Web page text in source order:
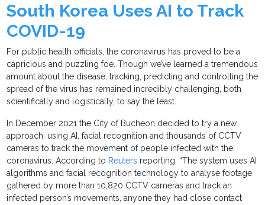
South Korea Uses AI to Track
COVID-19
For public health officials, the coronavirus has proved to be a
capricious and puzzling foe. Though we’ve learned a tremendous
amount about the disease, tracking, predicting and controlling the
spread of the virus has remained incredibly challenging, both
scientifically and logistically, to say the least.
In December 2021 the City of Bucheon decided to try a new
approach: using AI, facial recognition and thousands of CCTV
cameras to track the movement of people infected with the
coronavirus. According to Reuters reporting, “The system uses AI
algorithms and facial recognition technology to analyse footage
gathered by more than 10,820 CCTV cameras and track an
infected person’s movements, anyone they had close contact